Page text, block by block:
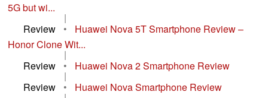
5G but wi...
|
Review
•
Huawei Nova 5T Smartphone Review –
Honor Clone Wit...
|
Review
• Huawei Nova 2 Smartphone Review
|
Review
• Huawei Nova Smartphone Review